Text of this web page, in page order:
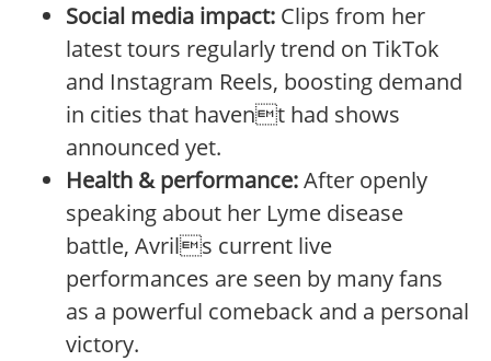
Social media impact: Clips from her
latest tours regularly trend on TikTok
and Instagram Reels, boosting demand
in cities that havent had shows
announced yet.
Health & performance:After openly
speaking about her Lyme disease
battle, Avrils current live
performances are seen by many fans
as a powerful comeback and a personal
victory.